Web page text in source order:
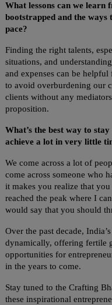
What lessons can we learn
bootstrapped and the
pace?
Finding the right talents,
situations, and
and expenses can be
to avoid overburdening our
clients without any
proposition.
What’s the best way to
achieve a lot in very little
We come across a lot of
come across someone who
it makes you realize that
reached the peak where I
would say that you should
Over the past decade,
dynamically, offering fertile
opportunities for
in the years to come.
Stay tuned to the Crafting
these inspirational